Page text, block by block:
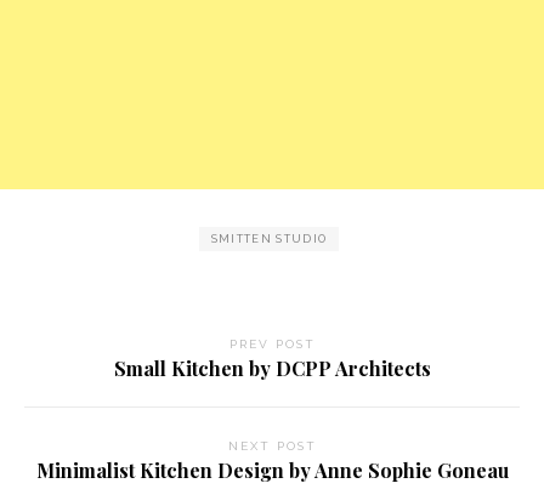
SMITTEN STUDIO
PREV POST
Small Kitchen by DCPP Architects
NEXT POST
Minimalist Kitchen Design by Anne Sophie Goneau